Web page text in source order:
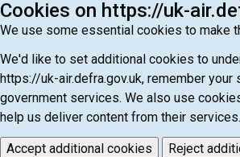
Cookies on https://uk-
We use some essential cookies to make
We'd like to set additional cookies to
https://uk-air.defra.gov.uk, remember
government services. We also use
help us deliver content from their services.
Accept additional cookies Reject